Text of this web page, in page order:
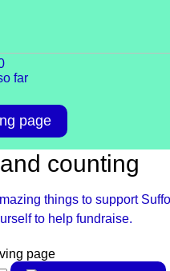
far
page
counting
things to support
to help fundraise.
page